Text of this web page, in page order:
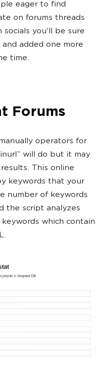
eager to find
on forums threads
you'll be sure
added one more
time.
Forums
operators for
will do but it may
This online
keywords that your
number of keywords
the script analyzes
which contain